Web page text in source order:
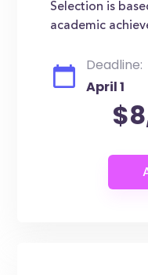
Selection is
academic
Deadline:
April 1